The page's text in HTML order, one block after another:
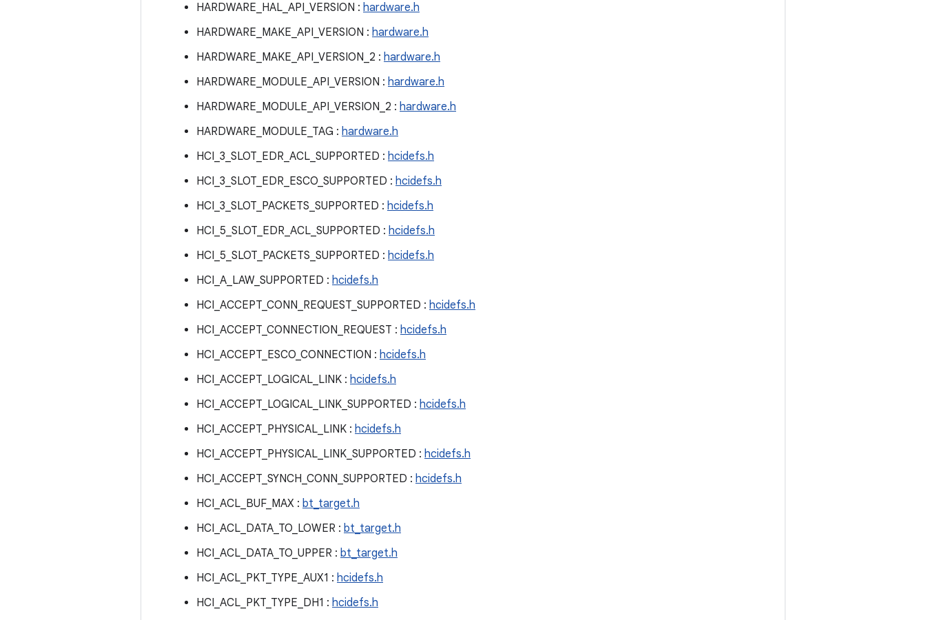
HARDWARE_HAL_API_VERSION : hardware.h
HARDWARE_MAKE_API_VERSION : hardware.h
HARDWARE_MAKE_API_VERSION_2 : hardware.h
HARDWARE_MODULE_API_VERSION : hardware.h
HARDWARE_MODULE_API_VERSION_2 : hardware.h
HARDWARE_MODULE_TAG : hardware.h
HCI_3_SLOT_EDR_ACL_SUPPORTED : hcidefs.h
HCI_3_SLOT_EDR_ESCO_SUPPORTED : hcidefs.h
HCI_3_SLOT_PACKETS_SUPPORTED : hcidefs.h
HCI_5_SLOT_EDR_ACL_SUPPORTED : hcidefs.h
HCI_5_SLOT_PACKETS_SUPPORTED : hcidefs.h
HCI_A_LAW_SUPPORTED : hcidefs.h
HCI_ACCEPT_CONN_REQUEST_SUPPORTED : hcidefs.h
HCI_ACCEPT_CONNECTION_REQUEST : hcidefs.h
HCI_ACCEPT_ESCO_CONNECTION : hcidefs.h
HCI_ACCEPT_LOGICAL_LINK : hcidefs.h
HCI_ACCEPT_LOGICAL_LINK_SUPPORTED : hcidefs.h
HCI_ACCEPT_PHYSICAL_LINK : hcidefs.h
HCI_ACCEPT_PHYSICAL_LINK_SUPPORTED : hcidefs.h
HCI_ACCEPT_SYNCH_CONN_SUPPORTED : hcidefs.h
HCI_ACL_BUF_MAX : bt_target.h
HCI_ACL_DATA_TO_LOWER : bt_target.h
HCI_ACL_DATA_TO_UPPER : bt_target.h
HCI_ACL_PKT_TYPE_AUX1 : hcidefs.h
HCI_ACL_PKT_TYPE_DH1 : hcidefs.h